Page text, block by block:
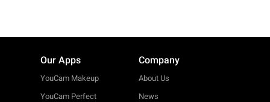
Our Apps
YouCam Makeup
YouCam Perfect
Company
About Us
News